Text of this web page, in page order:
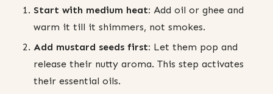
Start with medium heat: Add oil or ghee and
warm it till it shimmers, not smokes.
Add mustard seeds first: Let them pop and
release their nutty aroma. This step activates
their essential oils.